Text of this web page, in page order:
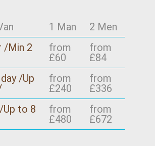
1 Man
2 Men
/Min 2
from
£60
from
£84
/Up
from
£240
from
£336
Up to 8
from
£480
from
£672